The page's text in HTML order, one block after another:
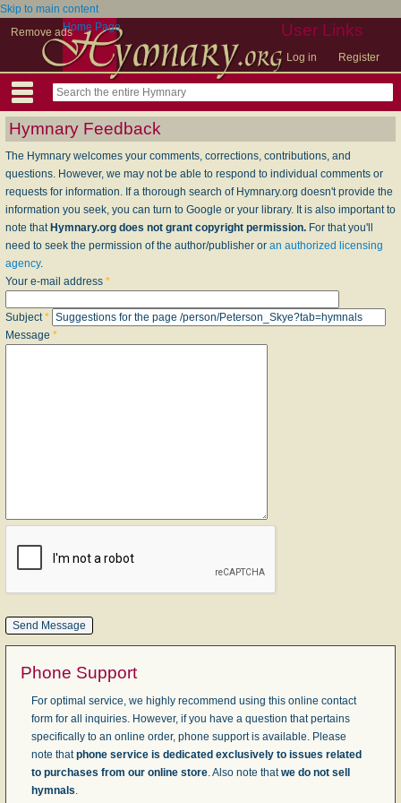
Skip to main content
Remove ads
User Links
Log in Register
Home Page
Hymnary Feedback
The Hymnary welcomes your comments, corrections, contributions, and
questions. However, we may not be able to respond to individual comments or
requests for information. If a thorough search of Hymnary.org doesn't provide the
information you seek, you can turn to Google or your library. It is also important to
note that Hymnary.org does not grant copyright permission. For that you'll
need to seek the permission of the author/publisher or an authorized licensing
agency.
Your e-mail address *
Subject*
Message *
Phone Support
For optimal service, we highly recommend using this online contact
form for all inquiries. However, if you have a question that pertains
specifically to an online order, phone support is available. Please
note thatphone service is dedicated exclusively to issues related
to purchases from our online store. Also note thatwe do not sell
hymnals.